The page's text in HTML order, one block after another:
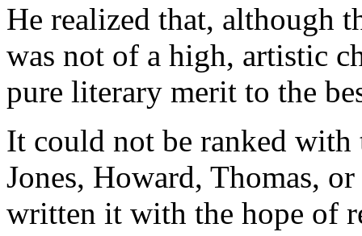
He realized that, although
was not of a high, artistic
pure literary merit to the
It could not be ranked
Jones, Howard, Thomas,
written it with the hope of